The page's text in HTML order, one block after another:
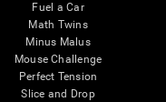
Fuel a Car
Math Twins
Minus Malus
Mouse Challenge
Perfect Tension
Slice and Drop